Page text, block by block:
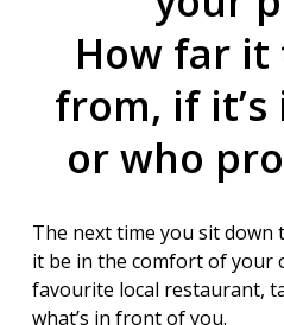
How far
from, if it’s
or who
The next time you sit down
it be in the comfort of your
favourite local restaurant,
what’s in front of you.